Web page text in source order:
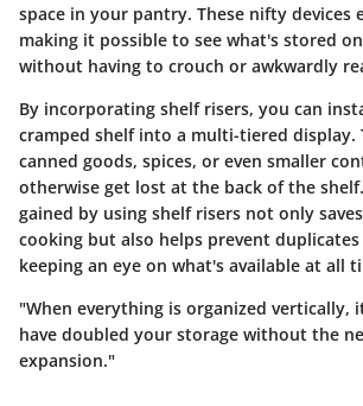
space in your pantry. These nifty devices
making it possible to see what's stored
without having to crouch or awkwardly
By incorporating shelf risers, you can
cramped shelf into a multi-tiered display.
canned goods, spices, or even smaller
otherwise get lost at the back of the
gained by using shelf risers not only
cooking but also helps prevent
keeping an eye on what's available at all
"When everything is organized vertically,
have doubled your storage without the
expansion."